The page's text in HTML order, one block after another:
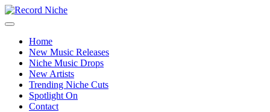
Skip
to
Primary
Home
New Music Releases
Niche Music Drops
New Artists
Trending Niche Cuts
Spotlight On
Contact